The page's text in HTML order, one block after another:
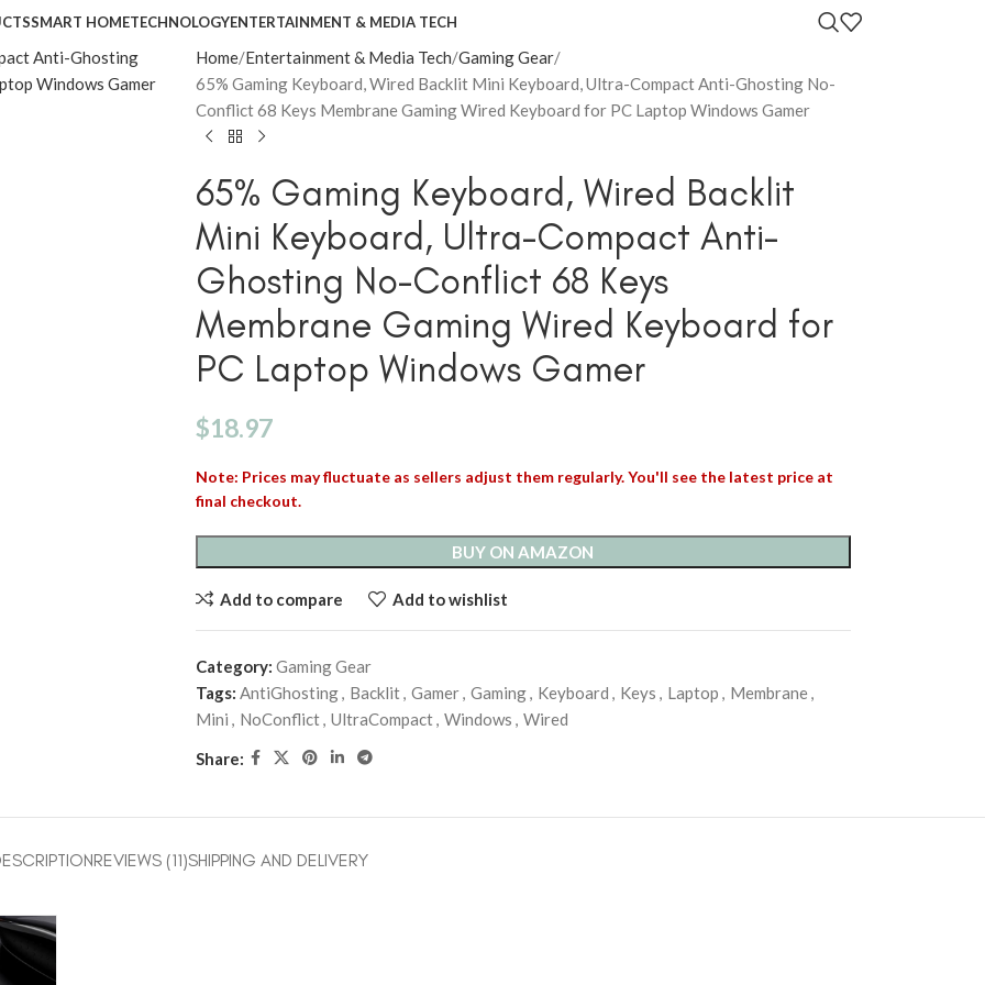
SMART HOMETECHNOLOGYENTERTAINMENT & MEDIA TECH
Home Entertainment & Media Tech Gaming Gear
65% Gaming Keyboard, Wired Backlit Mini Keyboard, Ultra-Compact Anti-Ghosting No-
Conflict 68 Keys Membrane Gaming Wired Keyboard for PC Laptop Windows Gamer
65% Gaming Keyboard, Wired Backlit
Mini Keyboard, Ultra-Compact Anti-
Ghosting No-Conflict 68 Keys
Membrane Gaming Wired Keyboard for
PC Laptop Windows Gamer
$18.97
Note: Prices may fluctuate as sellers adjust them regularly. You'll see the latest price at
final checkout.
BUY ON AMAZON
Add to compare Add to wishlist
Category: Gaming Gear
Tags: AntiGhosting, Backlit, Gamer, Gaming, Keyboard , Keys , Laptop , Membrane,
Mini , NoConflict, UltraCompact, Windows , Wired
Share:
REVIEWS (11)SHIPPING AND DELIVERY